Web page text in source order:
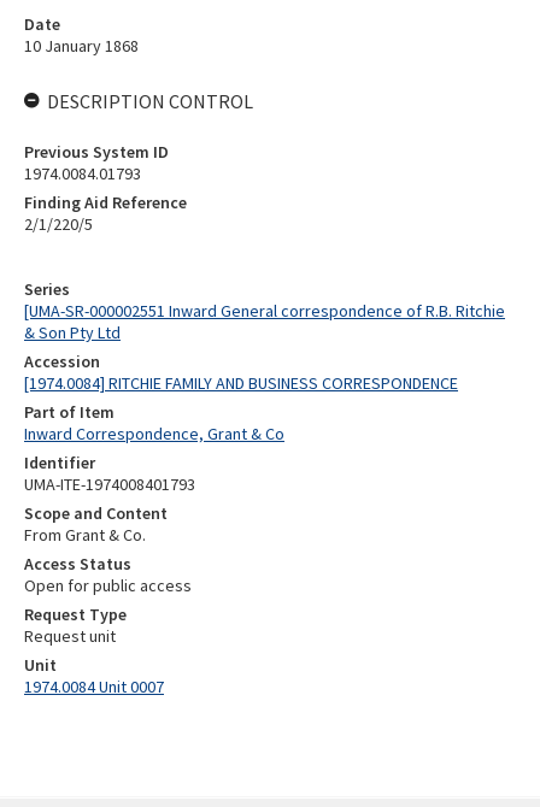
Series
[UMA-SR-000002551 Inward General correspondence of R.B. Ritchie
& Son Pty Ltd
Accession
[1974.0084] RITCHIE FAMILY AND BUSINESS CORRESPONDENCE
Part of Item
Inward Correspondence, Grant & Co
Identifier
UMA-ITE-1974008401793
Scope and Content
From Grant & Co.
Access Status
Open for public access
Request Type
Request unit
Unit
1974.0084 Unit 0007
Date
10 January 1868
DESCRIPTION CONTROL
Previous System ID
1974.0084.01793
Finding Aid Reference
2/1/220/5